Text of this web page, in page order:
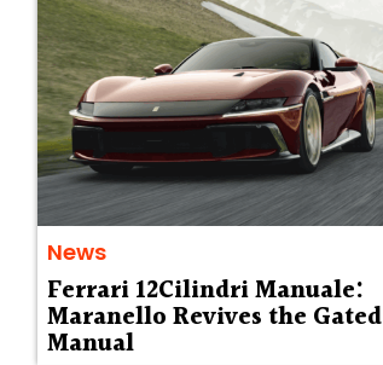
News
Ferrari 12Cilindri Manuale:
Maranello Revives the Gated
Manual